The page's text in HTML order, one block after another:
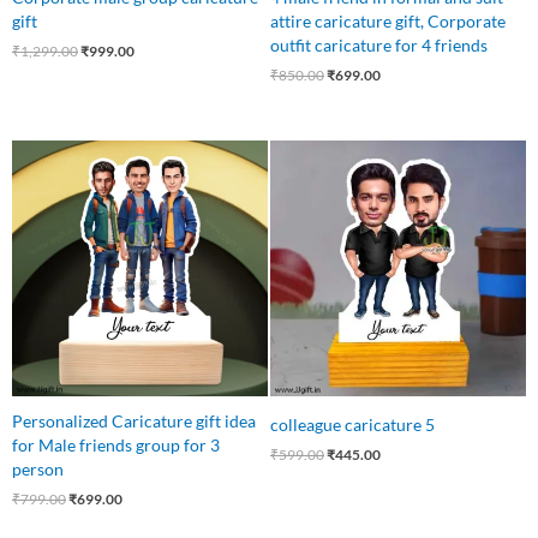
gift
₹1,299.00₹999.00
attire caricature gift, Corporate
outfit caricature for 4 friends
₹850.00₹699.00
Personalized Caricature gift idea
for Male friends group for 3
person
₹799.00
Original
price
was:
₹799.00.
₹699.00
Current
price
is:
₹699.00.
colleague caricature 5
₹599.00
price
was:
₹599.00.
₹445.00
price
is:
₹445.00.